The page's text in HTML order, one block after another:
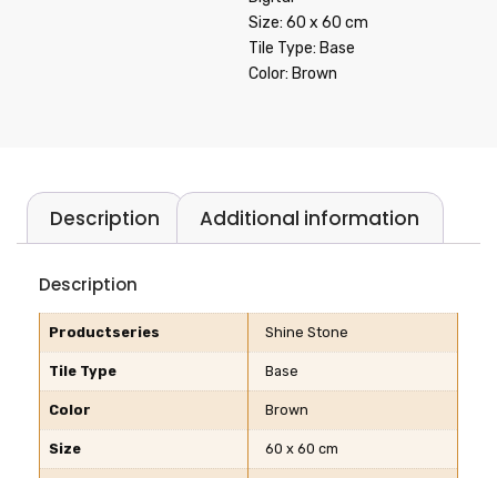
Size: 60 x 60 cm
Tile Type: Base
Color: Brown
Description Additional information
Description
Productseries Shine Stone
Tile Type Base
Color Brown
Size 60 x 60 cm